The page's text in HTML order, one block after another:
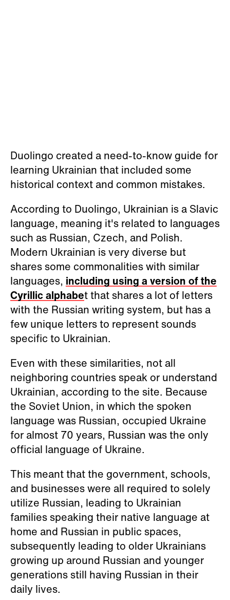
Duolingo created a need-to-know guide for
learning Ukrainian that included some
historical context and common mistakes.
According to Duolingo, Ukrainian is a Slavic
language, meaning it's related to languages
such as Russian, Czech, and Polish.
Modern Ukrainian is very diverse but
shares some commonalities with similar
languages, including using a version of the
Cyrillic alphabet that shares a lot of letters
with the Russian writing system, but has a
few unique letters to represent sounds
specific to Ukrainian.
Even with these similarities, not all
neighboring countries speak or understand
Ukrainian, according to the site. Because
the Soviet Union, in which the spoken
language was Russian, occupied Ukraine
for almost 70 years, Russian was the only
official language of Ukraine.
This meant that the government, schools,
and businesses were all required to solely
utilize Russian, leading to Ukrainian
families speaking their native language at
home and Russian in public spaces,
subsequently leading to older Ukrainians
growing up around Russian and younger
generations still having Russian in their
daily lives.